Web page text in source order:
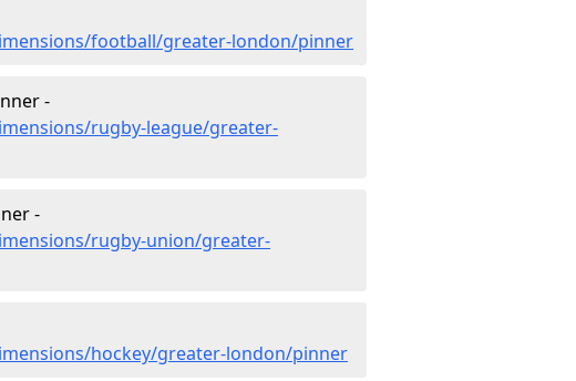
football/greater-london/pinner
-
rugby-league/greater-
-
rugby-union/greater-
hockey/greater-london/pinner